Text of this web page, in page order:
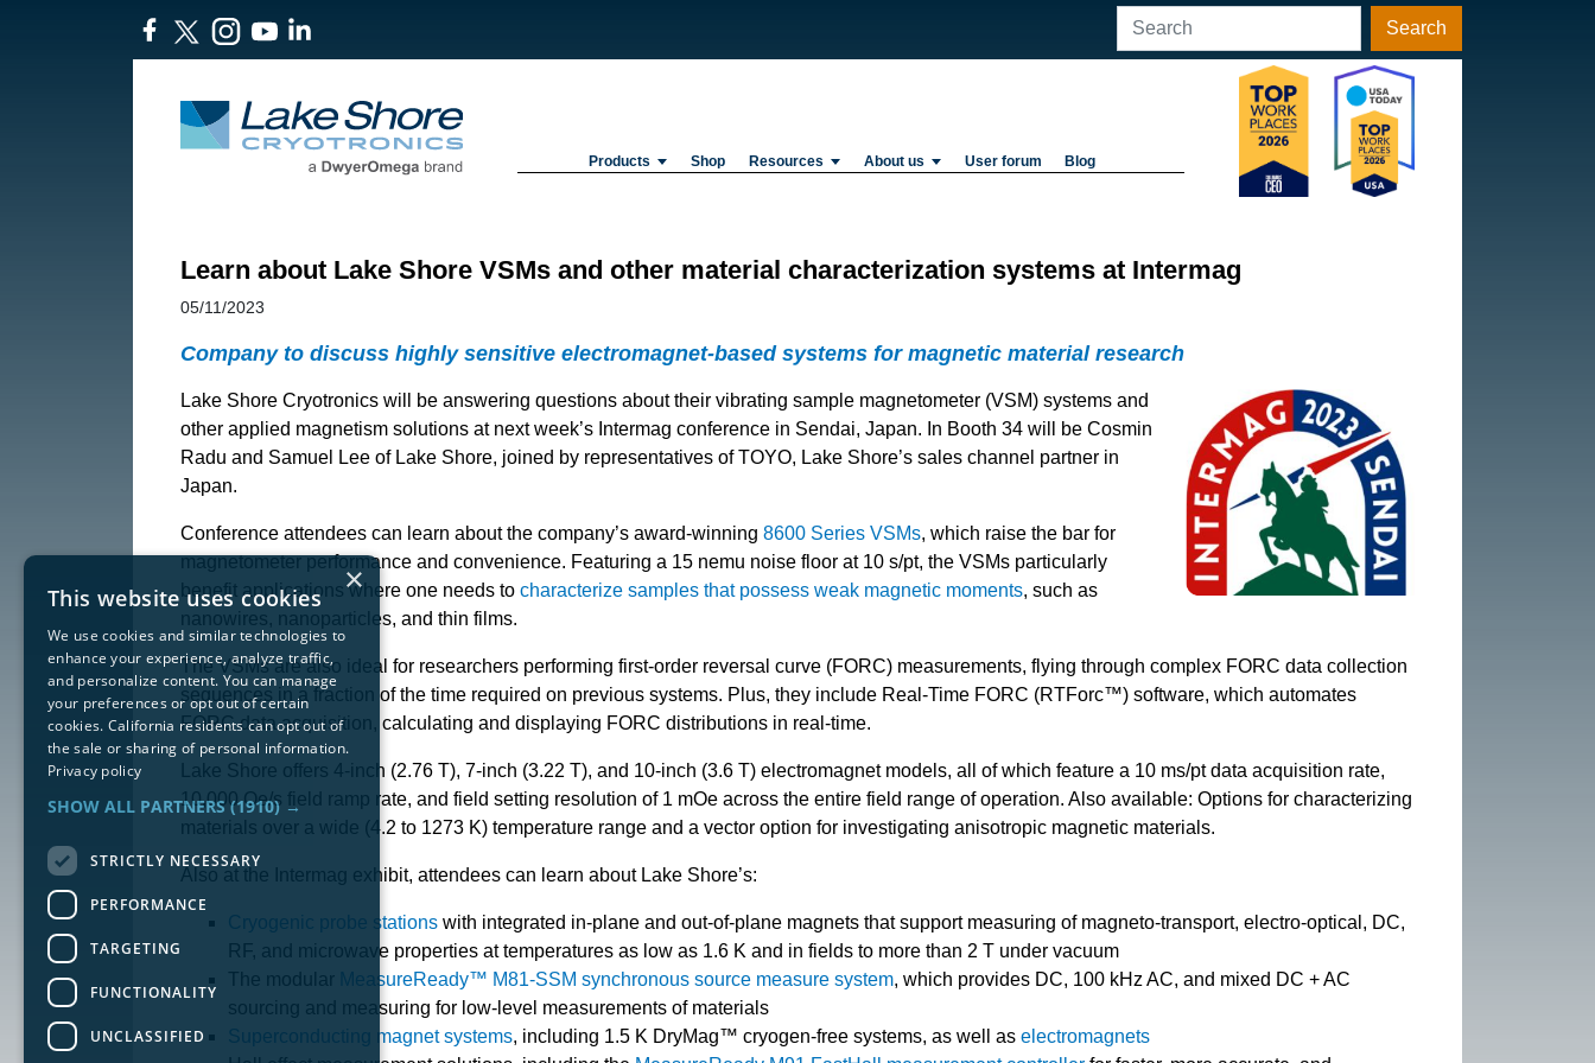
Search
Products Shop Resources About us User forum Blog
Learn about Lake Shore VSMs and other material characterization systems at Intermag
05/11/2023
Company to discuss highly sensitive electromagnet-based systems for magnetic material research
Lake Shore Cryotronics will be answering questions about their vibrating sample magnetometer (VSM) systems and
other applied magnetism solutions at next week’s Intermag conference in Sendai, Japan. In Booth 34 will be Cosmin
Radu and Samuel Lee of Lake Shore, joined by representatives of TOYO, Lake Shore’s sales channel partner in
Japan.
Conference attendees can learn about the company’s award-winning 8600 Series VSMs, which raise the bar for
magnetometer performance and convenience. Featuring a 15 nemu noise floor at 10 s/pt, the VSMs particularly
benefit applications where one needs to characterize samples that possess weak magnetic moments, such as
nanowires, nanoparticles, and thin films.
The VSMs are also ideal for researchers performing first-order reversal curve (FORC) measurements, flying through complex FORC data collection
sequences in a fraction of the time required on previous systems. Plus, they include Real-Time FORC (RTForc™) software, which automates
FORC data acquisition, calculating and displaying FORC distributions in real-time.
Lake Shore offers 4-inch (2.76 T), 7-inch (3.22 T), and 10-inch (3.6 T) electromagnet models, all of which feature a 10 ms/pt data acquisition rate,
10,000 Oe/s field ramp rate, and field setting resolution of 1 mOe across the entire field range of operation. Also available: Options for characterizing
materials over a wide (4.2 to 1273 K) temperature range and a vector option for investigating anisotropic magnetic materials.
Also at the Intermag exhibit, attendees can learn about Lake Shore’s:
Cryogenic probe stations with integrated in-plane and out-of-plane magnets that support measuring of magneto-transport, electro-optical, DC,
RF, and microwave properties at temperatures as low as 1.6 K and in fields to more than 2 T under vacuum
The modular MeasureReady™ M81-SSM synchronous source measure system, which provides DC, 100 kHz AC, and mixed DC + AC
sourcing and measuring for low-level measurements of materials
Superconducting magnet systems, including 1.5 K DryMag™ cryogen-free systems, as well as electromagnets
×
This website uses cookies
We use cookies and similar technologies to
enhance your experience, analyze traffic,
and personalize content. You can manage
your preferences or opt out of certain
cookies. California residents can opt out of
the sale or sharing of personal information.
Privacy policy
SHOW ALL PARTNERS(1910) →
STRICTLY NECESSARY
PERFORMANCE
TARGETING
FUNCTIONALITY
UNCLASSIFIED